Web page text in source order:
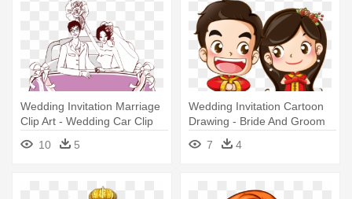
Wedding Invitation Marriage
Clip Art - Wedding Car Clip
10 5
Wedding Invitation Cartoon
Drawing - Bride And Groom
Animation
7 4